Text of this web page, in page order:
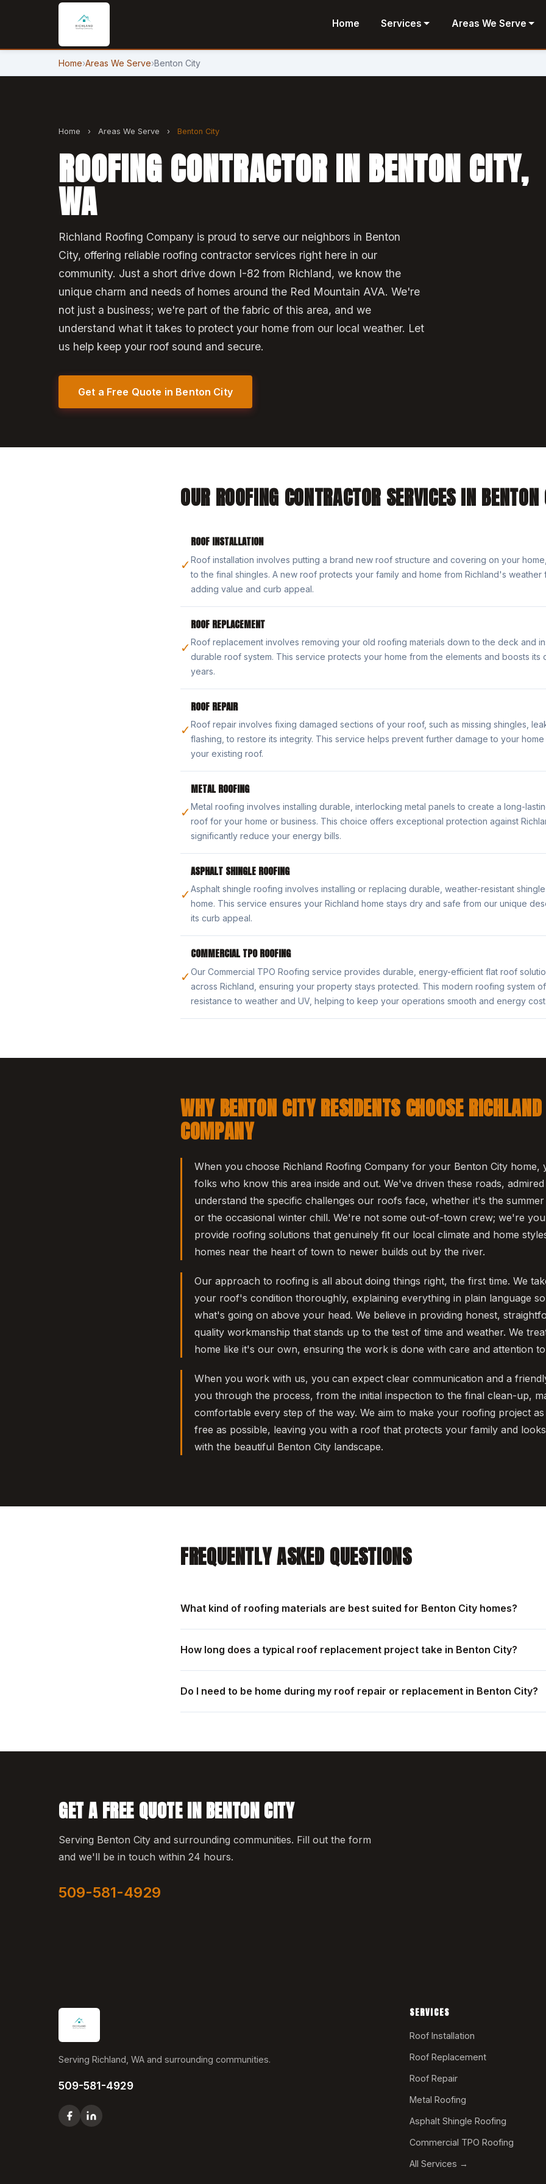
Home Services Areas We Serve
Home›Areas We Serve›Benton City
Home › Areas We Serve › Benton City
ROOFING CONTRACTOR IN BENTON CITY,
WA
Richland Roofing Company is proud to serve our neighbors in Benton
City, offering reliable roofing contractor services right here in our
community. Just a short drive down I-82 from Richland, we know the
unique charm and needs of homes around the Red Mountain AVA. We're
not just a business; we're part of the fabric of this area, and we
understand what it takes to protect your home from our local weather. Let
us help keep your roof sound and secure.
Get a Free Quote in Benton City
OUR ROOFING CONTRACTOR SERVICES IN
✓
ROOF INSTALLATION
Roof installation involves putting a brand new roof structure and covering on your
to the final shingles. A new roof protects your family and home from Richland's
adding value and curb appeal.
✓
ROOF REPLACEMENT
Roof replacement involves removing your old roofing materials down to the deck and
durable roof system. This service protects your home from the elements and boosts its
years.
✓
ROOF REPAIR
Roof repair involves fixing damaged sections of your roof, such as missing shingles,
flashing, to restore its integrity. This service helps prevent further damage to your
your existing roof.
✓
METAL ROOFING
Metal roofing involves installing durable, interlocking metal panels to create a long-
roof for your home or business. This choice offers exceptional protection against
significantly reduce your energy bills.
✓
ASPHALT SHINGLE ROOFING
Asphalt shingle roofing involves installing or replacing durable, weather-resistant
home. This service ensures your Richland home stays dry and safe from our unique
its curb appeal.
✓
COMMERCIAL TPO ROOFING
Our Commercial TPO Roofing service provides durable, energy-efficient flat roof
across Richland, ensuring your property stays protected. This modern roofing system
resistance to weather and UV, helping to keep your operations smooth and energy
WHY BENTON CITY RESIDENTS CHOOSE
COMPANY
When you choose Richland Roofing Company for your Benton City home,
folks who know this area inside and out. We've driven these roads,
understand the specific challenges our roofs face, whether it's the
or the occasional winter chill. We're not some out-of-town crew; we're
provide roofing solutions that genuinely fit our local climate and home
homes near the heart of town to newer builds out by the river.
Our approach to roofing is all about doing things right, the first time. We
your roof's condition thoroughly, explaining everything in plain language
what's going on above your head. We believe in providing honest,
quality workmanship that stands up to the test of time and weather. We
home like it's our own, ensuring the work is done with care and attention
When you work with us, you can expect clear communication and a
you through the process, from the initial inspection to the final clean-up,
comfortable every step of the way. We aim to make your roofing project
free as possible, leaving you with a roof that protects your family and
with the beautiful Benton City landscape.
FREQUENTLY ASKED QUESTIONS
What kind of roofing materials are best suited for Benton City homes?
How long does a typical roof replacement project take in Benton City?
Do I need to be home during my roof repair or replacement in Benton City?
GET A FREE QUOTE IN BENTON CITY
Serving Benton City and surrounding communities. Fill out the form
and we'll be in touch within 24 hours.
509-581-4929
Serving Richland, WA and surrounding communities.
509-581-4929
SERVICES
Roof Installation
Roof Replacement
Roof Repair
Metal Roofing
Asphalt Shingle Roofing
Commercial TPO Roofing
All Services →